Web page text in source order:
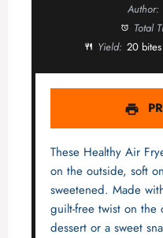
Author:
Total
Yield: 20 bites
These Healthy Air
on the outside, soft
sweetened. Made
guilt-free twist on
dessert or a sweet